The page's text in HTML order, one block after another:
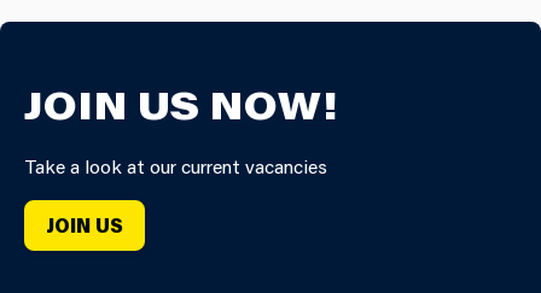
JOIN US NOW!
Take a look at our current vacancies
JOIN US